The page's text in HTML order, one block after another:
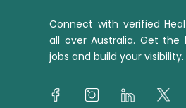
Connect with verified
all over Australia. Get the
jobs and build your visibility.